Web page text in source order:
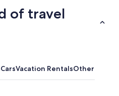
of travel
CarsVacation RentalsOther